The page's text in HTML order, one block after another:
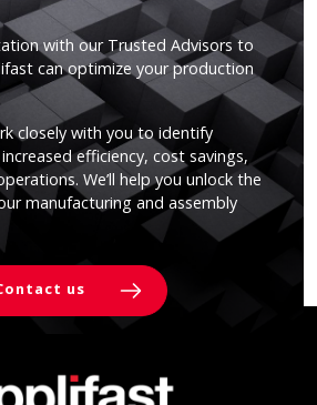
with our Trusted Advisors to
can optimize your production
closely with you to identify
efficiency, cost savings,
We’ll help you unlock the
manufacturing and assembly
us